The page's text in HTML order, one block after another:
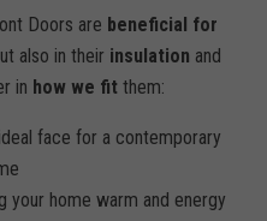
Doors are beneficial for
also in their insulation and
in how we fit them:
face for a contemporary
your home warm and energy